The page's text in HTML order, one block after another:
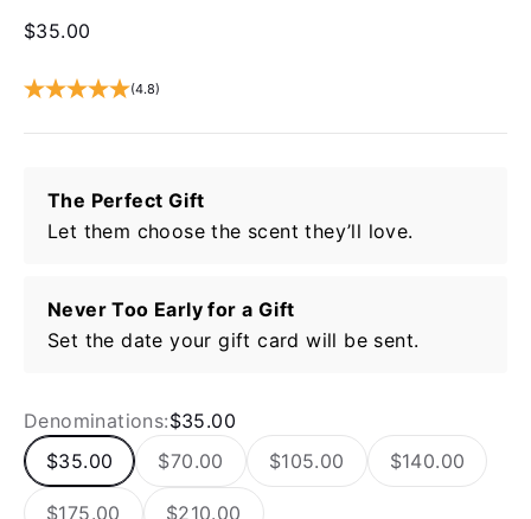
Sale price
$35.00
(4.8)
The Perfect Gift
Let them choose the scent they’ll love.
Never Too Early for a Gift
Set the date your gift card will be sent.
Denominations:$35.00
$35.00
$70.00 $105.00 $140.00
$175.00 $210.00